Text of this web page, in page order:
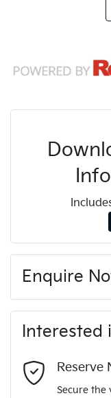
Enquire
Last Name*
Interested
Reserve
Secure the